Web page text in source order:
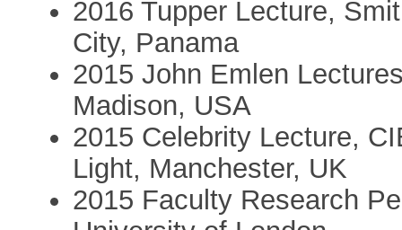
2016 Tupper Lecture,
City, Panama
2015 John Emlen
Madison, USA
2015 Celebrity Lecture,
Light, Manchester, UK
2015 Faculty Research